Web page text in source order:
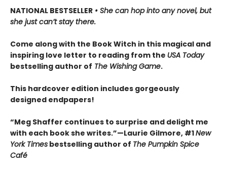
NATIONAL BESTSELLER • She can hop into any novel, but
she just can’t stay there.
Come along with the Book Witch in this magical and
inspiring love letter to reading from the USA Today
bestselling author of The Wishing Game.
This hardcover edition includes gorgeously
designed endpapers!
“Meg Shaffer continues to surprise and delight me
with each book she writes.”—Laurie Gilmore, #1New
York Times bestselling author of The Pumpkin Spice
Café